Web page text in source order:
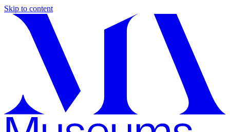
Skip to content